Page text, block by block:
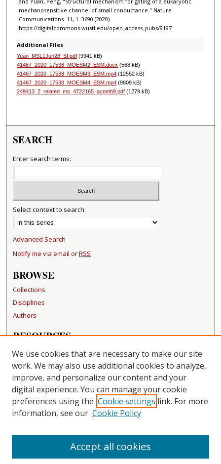
mechanosensitive channel of small conductance." Nature
Communications. 11, 1. 3690 (2020).
https://digitalcommons.wustl.edu/open_access_pubs/9197
Additional Files
Yuan_MSL1Jun28_SI.pdf(9941 kB)
41467_2020_17538_MOESM2_ESM.docx (568 kB)
41467_2020_17538_MOESM3_ESM.mp4(12552 kB)
41467_2020_17538_MOESM4_ESM.mp4(9809 kB)
249413_2_related_ms_4722165_qcnmh9.pdf(1279 kB)
SEARCH
Enter search terms:
Select context to search:
Advanced Search
Notify me via email orRSS
BROWSE
Collections
Disciplines
Authors
RESOURCES
FAQ
Becker Medical Library
LINKS
Washington University Open Access Resolution
CONTACT US
Repository Manager
We use cookies that are necessary to make our site
work. We may also use additional cookies to analyze,
improve, and personalize our content and your
digital experience. You can manage your cookie
preferences using the Cookie settings link. For more
information, see our Cookie Policy
Accept all cookies